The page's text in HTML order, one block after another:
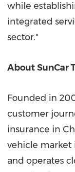
while
integrated
sector."
About SunCar
Founded in
customer
insurance in
vehicle market
and operates